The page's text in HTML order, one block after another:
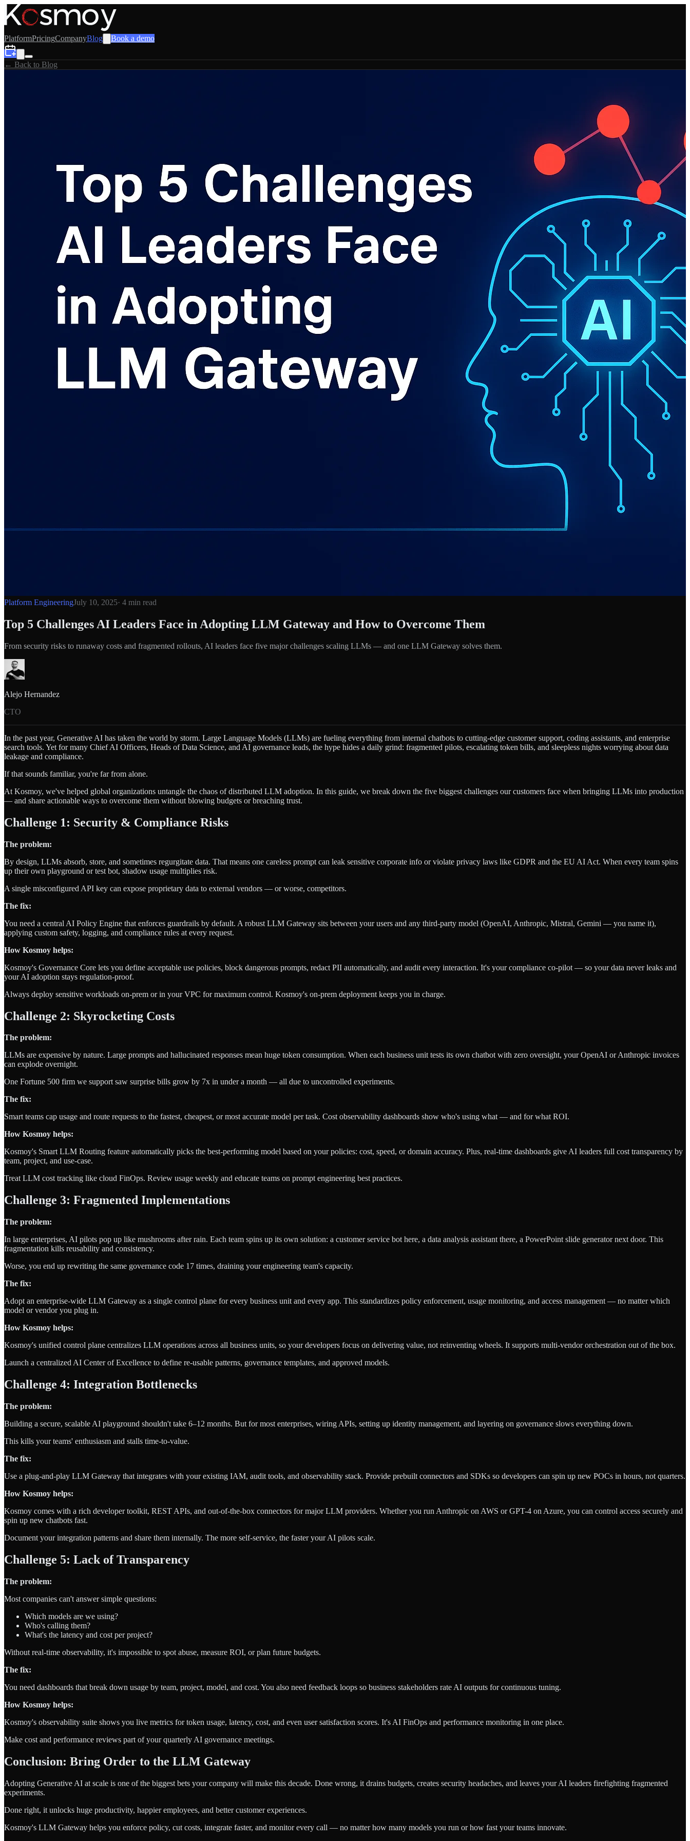
PlatformPricingCompanyBlog Book a demo
← Back to Blog
Platform EngineeringJuly 10, 2025· 4 min read
Top 5 Challenges AI Leaders Face in Adopting LLM Gateway and How to Overcome Them
From security risks to runaway costs and fragmented rollouts, AI leaders face five major challenges scaling LLMs — and one LLM Gateway solves them.
Alejo Hernandez
CTO
In the past year, Generative AI has taken the world by storm. Large Language Models (LLMs) are fueling everything from internal chatbots to cutting-edge customer support, coding assistants, and enterprise
search tools. Yet for many Chief AI Officers, Heads of Data Science, and AI governance leads, the hype hides a daily grind: fragmented pilots, escalating token bills, and sleepless nights worrying about data
leakage and compliance.
If that sounds familiar, you're far from alone.
At Kosmoy, we've helped global organizations untangle the chaos of distributed LLM adoption. In this guide, we break down the five biggest challenges our customers face when bringing LLMs into production
— and share actionable ways to overcome them without blowing budgets or breaching trust.
Challenge 1: Security & Compliance Risks
The problem:
By design, LLMs absorb, store, and sometimes regurgitate data. That means one careless prompt can leak sensitive corporate info or violate privacy laws like GDPR and the EU AI Act. When every team spins
up their own playground or test bot, shadow usage multiplies risk.
A single misconfigured API key can expose proprietary data to external vendors — or worse, competitors.
The fix:
You need a central AI Policy Engine that enforces guardrails by default. A robust LLM Gateway sits between your users and any third-party model (OpenAI, Anthropic, Mistral, Gemini — you name it),
applying custom safety, logging, and compliance rules at every request.
How Kosmoy helps:
Kosmoy's Governance Core lets you define acceptable use policies, block dangerous prompts, redact PII automatically, and audit every interaction. It's your compliance co-pilot — so your data never leaks and
your AI adoption stays regulation-proof.
Always deploy sensitive workloads on-prem or in your VPC for maximum control. Kosmoy's on-prem deployment keeps you in charge.
Challenge 2: Skyrocketing Costs
The problem:
LLMs are expensive by nature. Large prompts and hallucinated responses mean huge token consumption. When each business unit tests its own chatbot with zero oversight, your OpenAI or Anthropic invoices
can explode overnight.
One Fortune 500 firm we support saw surprise bills grow by 7x in under a month — all due to uncontrolled experiments.
The fix:
Smart teams cap usage and route requests to the fastest, cheapest, or most accurate model per task. Cost observability dashboards show who's using what — and for what ROI.
How Kosmoy helps:
Kosmoy's Smart LLM Routing feature automatically picks the best-performing model based on your policies: cost, speed, or domain accuracy. Plus, real-time dashboards give AI leaders full cost transparency by
team, project, and use-case.
Treat LLM cost tracking like cloud FinOps. Review usage weekly and educate teams on prompt engineering best practices.
Challenge 3: Fragmented Implementations
The problem:
In large enterprises, AI pilots pop up like mushrooms after rain. Each team spins up its own solution: a customer service bot here, a data analysis assistant there, a PowerPoint slide generator next door. This
fragmentation kills reusability and consistency.
Worse, you end up rewriting the same governance code 17 times, draining your engineering team's capacity.
The fix:
Adopt an enterprise-wide LLM Gateway as a single control plane for every business unit and every app. This standardizes policy enforcement, usage monitoring, and access management — no matter which
model or vendor you plug in.
How Kosmoy helps:
Kosmoy's unified control plane centralizes LLM operations across all business units, so your developers focus on delivering value, not reinventing wheels. It supports multi-vendor orchestration out of the box.
Launch a centralized AI Center of Excellence to define re-usable patterns, governance templates, and approved models.
Challenge 4: Integration Bottlenecks
The problem:
Building a secure, scalable AI playground shouldn't take 6–12 months. But for most enterprises, wiring APIs, setting up identity management, and layering on governance slows everything down.
This kills your teams' enthusiasm and stalls time-to-value.
The fix:
Use a plug-and-play LLM Gateway that integrates with your existing IAM, audit tools, and observability stack. Provide prebuilt connectors and SDKs so developers can spin up new POCs in hours, not quarters.
How Kosmoy helps:
Kosmoy comes with a rich developer toolkit, REST APIs, and out-of-the-box connectors for major LLM providers. Whether you run Anthropic on AWS or GPT-4 on Azure, you can control access securely and
spin up new chatbots fast.
Document your integration patterns and share them internally. The more self-service, the faster your AI pilots scale.
Challenge 5: Lack of Transparency
The problem:
Most companies can't answer simple questions:
Which models are we using?
Who's calling them?
What's the latency and cost per project?
Without real-time observability, it's impossible to spot abuse, measure ROI, or plan future budgets.
The fix:
You need dashboards that break down usage by team, project, model, and cost. You also need feedback loops so business stakeholders rate AI outputs for continuous tuning.
How Kosmoy helps:
Kosmoy's observability suite shows you live metrics for token usage, latency, cost, and even user satisfaction scores. It's AI FinOps and performance monitoring in one place.
Make cost and performance reviews part of your quarterly AI governance meetings.
Conclusion: Bring Order to the LLM Gateway
Adopting Generative AI at scale is one of the biggest bets your company will make this decade. Done wrong, it drains budgets, creates security headaches, and leaves your AI leaders firefighting fragmented
experiments.
Done right, it unlocks huge productivity, happier employees, and better customer experiences.
Kosmoy's LLM Gateway helps you enforce policy, cut costs, integrate faster, and monitor every call — no matter how many models you run or how fast your teams innovate.